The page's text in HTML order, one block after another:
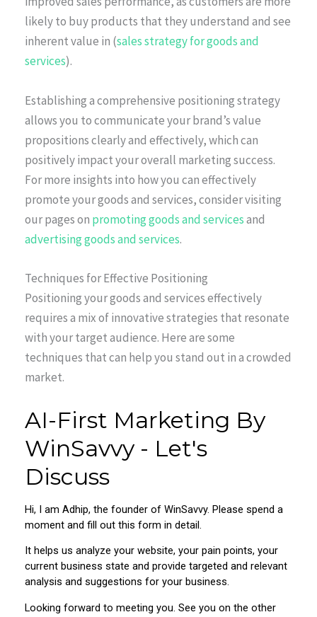
likely to buy products that they understand and see
inherent value in (sales strategy for goods and
services).
Establishing a comprehensive positioning strategy
allows you to communicate your brand’s value
propositions clearly and effectively, which can
positively impact your overall marketing success.
For more insights into how you can effectively
promote your goods and services, consider visiting
our pages on promoting goods and servicesand
advertising goods and services.
Techniques for Effective Positioning
Positioning your goods and services effectively
requires a mix of innovative strategies that resonate
with your target audience. Here are some
techniques that can help you stand out in a crowded
market.